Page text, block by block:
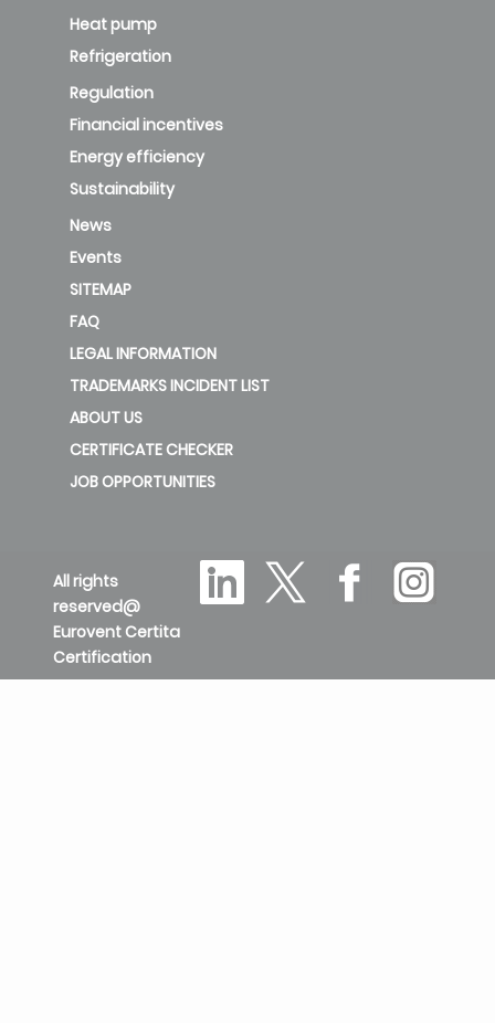
Heat pump
Refrigeration
Regulation
Financial incentives
Energy efficiency
Sustainability
News
Events
SITEMAP
FAQ
LEGAL INFORMATION
TRADEMARKS INCIDENT LIST
ABOUT US
CERTIFICATE CHECKER
JOB OPPORTUNITIES
All rights
reserved@
Eurovent Certita
Certification